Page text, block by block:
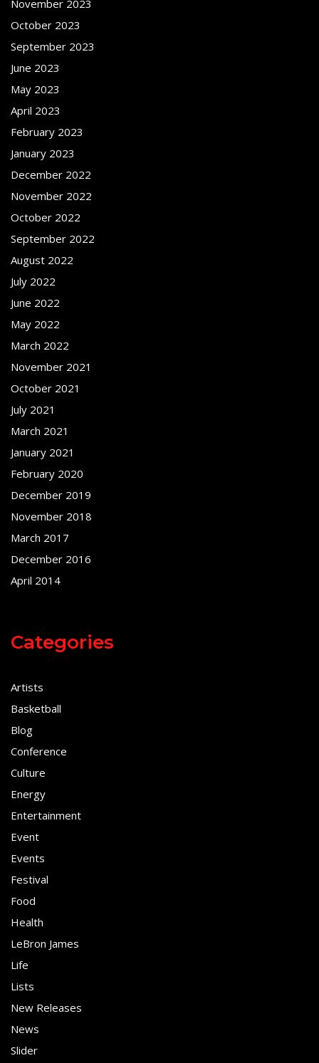
November 2023
October 2023
September 2023
June 2023
May 2023
April 2023
February 2023
January 2023
December 2022
November 2022
October 2022
September 2022
August 2022
July 2022
June 2022
May 2022
March 2022
November 2021
October 2021
July 2021
March 2021
January 2021
February 2020
December 2019
November 2018
March 2017
December 2016
April 2014
Categories
Artists
Basketball
Blog
Conference
Culture
Energy
Entertainment
Event
Events
Festival
Food
Health
LeBron James
Life
Lists
New Releases
News
Slider